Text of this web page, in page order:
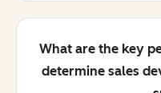
What are the key
determine sales